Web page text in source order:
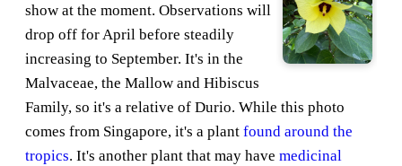
show at the moment. Observations will
drop off for April before steadily
increasing to September. It's in the
Malvaceae, the Mallow and Hibiscus
Family, so it's a relative of Durio. While this photo
comes from Singapore, it's a plant found around the
tropics. It's another plant that may have medicinal